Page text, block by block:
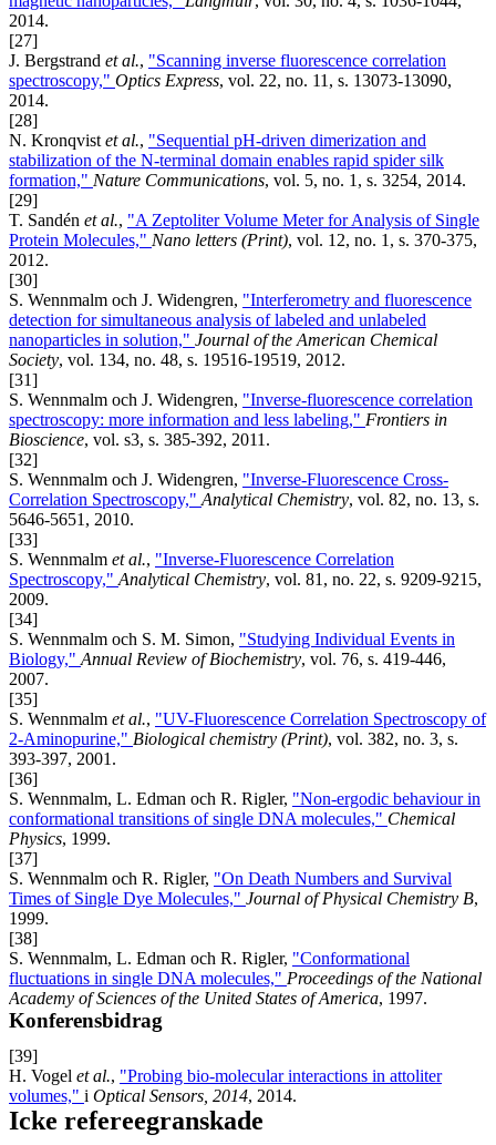
2014.
[27]
J. Bergstrand et al., "Scanning inverse fluorescence correlation
spectroscopy," Optics Express, vol. 22, no. 11, s. 13073-13090,
2014.
[28]
N. Kronqvist et al., "Sequential pH-driven dimerization and
stabilization of the N-terminal domain enables rapid spider silk
formation," Nature Communications, vol. 5, no. 1, s. 3254, 2014.
[29]
T. Sandén et al., "A Zeptoliter Volume Meter for Analysis of Single
Protein Molecules," Nano letters (Print), vol. 12, no. 1, s. 370-375,
2012.
[30]
S. Wennmalm och J. Widengren, "Interferometry and fluorescence
detection for simultaneous analysis of labeled and unlabeled
nanoparticles in solution," Journal of the American Chemical
Society, vol. 134, no. 48, s. 19516-19519, 2012.
[31]
S. Wennmalm och J. Widengren, "Inverse-fluorescence correlation
spectroscopy: more information and less labeling," Frontiers in
Bioscience, vol. s3, s. 385-392, 2011.
[32]
S. Wennmalm och J. Widengren, "Inverse-Fluorescence Cross-
Correlation Spectroscopy," Analytical Chemistry, vol. 82, no. 13, s.
5646-5651, 2010.
[33]
S. Wennmalm et al., "Inverse-Fluorescence Correlation
Spectroscopy," Analytical Chemistry, vol. 81, no. 22, s. 9209-9215,
2009.
[34]
S. Wennmalm och S. M. Simon, "Studying Individual Events in
Biology," Annual Review of Biochemistry, vol. 76, s. 419-446,
2007.
[35]
S. Wennmalm et al., "UV-Fluorescence Correlation Spectroscopy of
2-Aminopurine," Biological chemistry (Print), vol. 382, no. 3, s.
393-397, 2001.
[36]
S. Wennmalm, L. Edman och R. Rigler, "Non-ergodic behaviour in
conformational transitions of single DNA molecules," Chemical
Physics, 1999.
[37]
S. Wennmalm och R. Rigler, "On Death Numbers and Survival
Times of Single Dye Molecules," Journal of Physical Chemistry B,
1999.
[38]
S. Wennmalm, L. Edman och R. Rigler, "Conformational
fluctuations in single DNA molecules," Proceedings of the National
Academy of Sciences of the United States of America, 1997.
Konferensbidrag
[39]
H. Vogel et al., "Probing bio-molecular interactions in attoliter
volumes," i Optical Sensors, 2014, 2014.
Icke refereegranskade